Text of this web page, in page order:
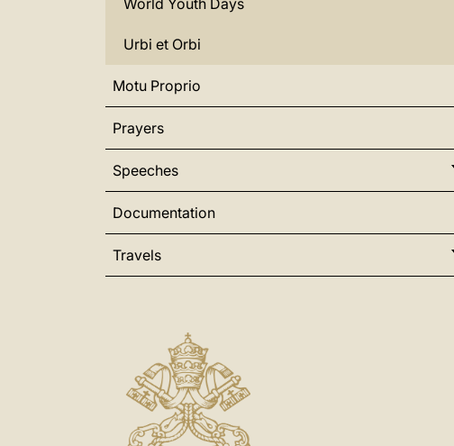
World Youth Days
Urbi et Orbi
Motu Proprio
Prayers
Speeches
Documentation
Travels